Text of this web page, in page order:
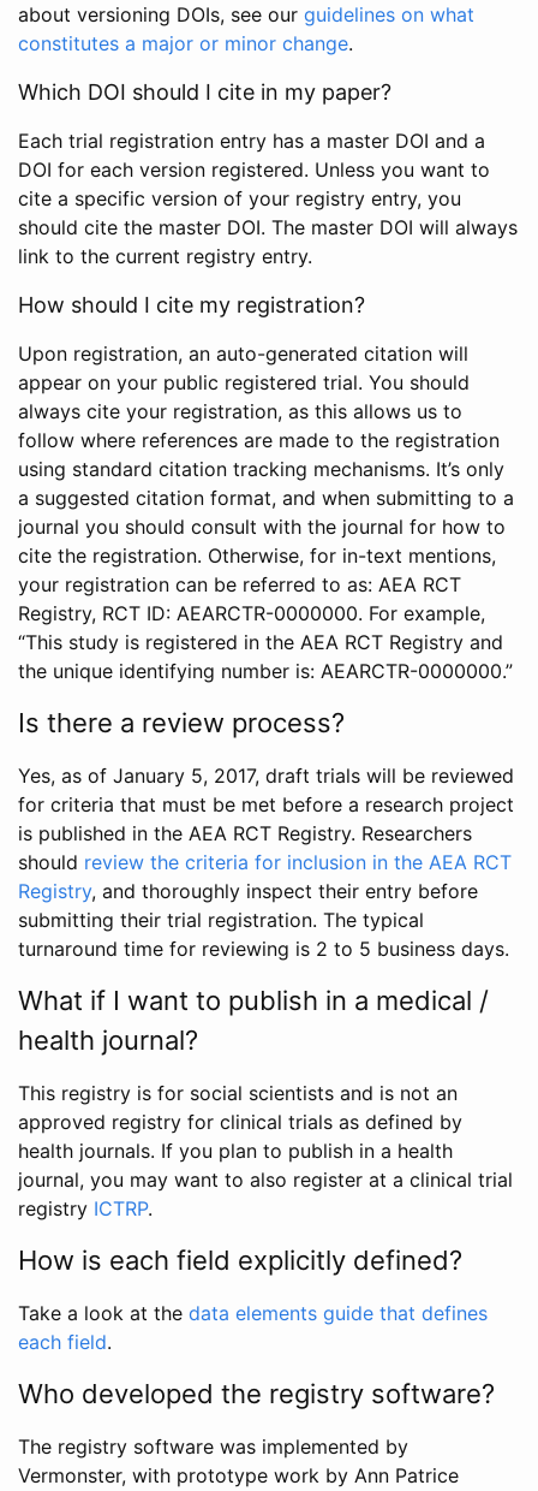
about versioning DOIs, see our guidelines on what
constitutes a major or minor change.
Which DOI should I cite in my paper?
Each trial registration entry has a master DOI and a
DOI for each version registered. Unless you want to
cite a specific version of your registry entry, you
should cite the master DOI. The master DOI will always
link to the current registry entry.
How should I cite my registration?
Upon registration, an auto-generated citation will
appear on your public registered trial. You should
always cite your registration, as this allows us to
follow where references are made to the registration
using standard citation tracking mechanisms. It’s only
a suggested citation format, and when submitting to a
journal you should consult with the journal for how to
cite the registration. Otherwise, for in-text mentions,
your registration can be referred to as: AEA RCT
Registry, RCT ID: AEARCTR-0000000. For example,
“This study is registered in the AEA RCT Registry and
the unique identifying number is: AEARCTR-0000000.”
Is there a review process?
Yes, as of January 5, 2017, draft trials will be reviewed
for criteria that must be met before a research project
is published in the AEA RCT Registry. Researchers
should review the criteria for inclusion in the AEA RCT
Registry, and thoroughly inspect their entry before
submitting their trial registration. The typical
turnaround time for reviewing is 2 to 5 business days.
What if I want to publish in a medical /
health journal?
This registry is for social scientists and is not an
approved registry for clinical trials as defined by
health journals. If you plan to publish in a health
journal, you may want to also register at a clinical trial
registry ICTRP.
How is each field explicitly defined?
Take a look at the data elements guide that defines
each field.
Who developed the registry software?
The registry software was implemented by
Vermonster, with prototype work by Ann Patrice